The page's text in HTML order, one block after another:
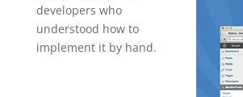
developers who
understood how to
implement it by hand.